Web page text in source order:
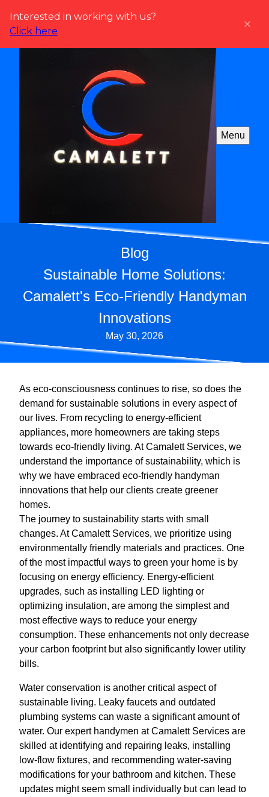
Interested in working with us?
Click here
Menu
Blog
Sustainable Home Solutions:
Camalett's Eco-Friendly Handyman
Innovations
May 30, 2026
As eco-consciousness continues to rise, so does the
demand for sustainable solutions in every aspect of
our lives. From recycling to energy-efficient
appliances, more homeowners are taking steps
towards eco-friendly living. At Camalett Services, we
understand the importance of sustainability, which is
why we have embraced eco-friendly handyman
innovations that help our clients create greener
homes.
The journey to sustainability starts with small
changes. At Camalett Services, we prioritize using
environmentally friendly materials and practices. One
of the most impactful ways to green your home is by
focusing on energy efficiency. Energy-efficient
upgrades, such as installing LED lighting or
optimizing insulation, are among the simplest and
most effective ways to reduce your energy
consumption. These enhancements not only decrease
your carbon footprint but also significantly lower utility
bills.
Water conservation is another critical aspect of
sustainable living. Leaky faucets and outdated
plumbing systems can waste a significant amount of
water. Our expert handymen at Camalett Services are
skilled at identifying and repairing leaks, installing
low-flow fixtures, and recommending water-saving
modifications for your bathroom and kitchen. These
updates might seem small individually but can lead to